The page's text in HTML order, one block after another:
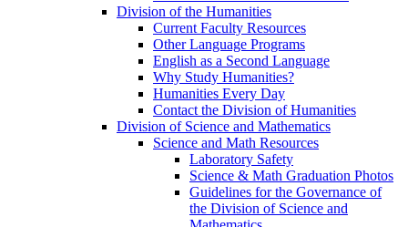
Division of the Humanities
Current Faculty Resources
Other Language Programs
English as a Second Language
Why Study Humanities?
Humanities Every Day
Contact the Division of Humanities
Division of Science and Mathematics
Science and Math Resources
Laboratory Safety
Science & Math Graduation Photos
Guidelines for the Governance of
the Division of Science and